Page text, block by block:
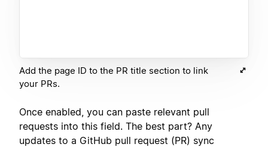
Add the page ID to the PR title section to link
your PRs.
Once enabled, you can paste relevant pull
requests into this field. The best part? Any
updates to a GitHub pull request (PR) sync